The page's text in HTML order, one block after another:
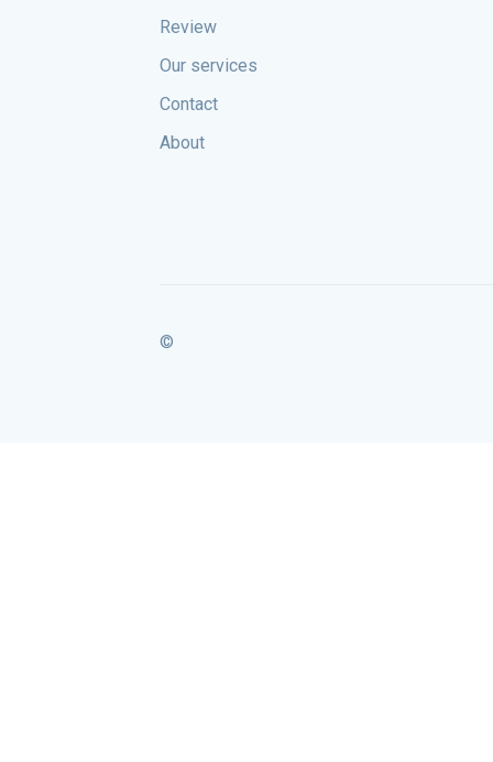
Review
Our services
Contact
About
©